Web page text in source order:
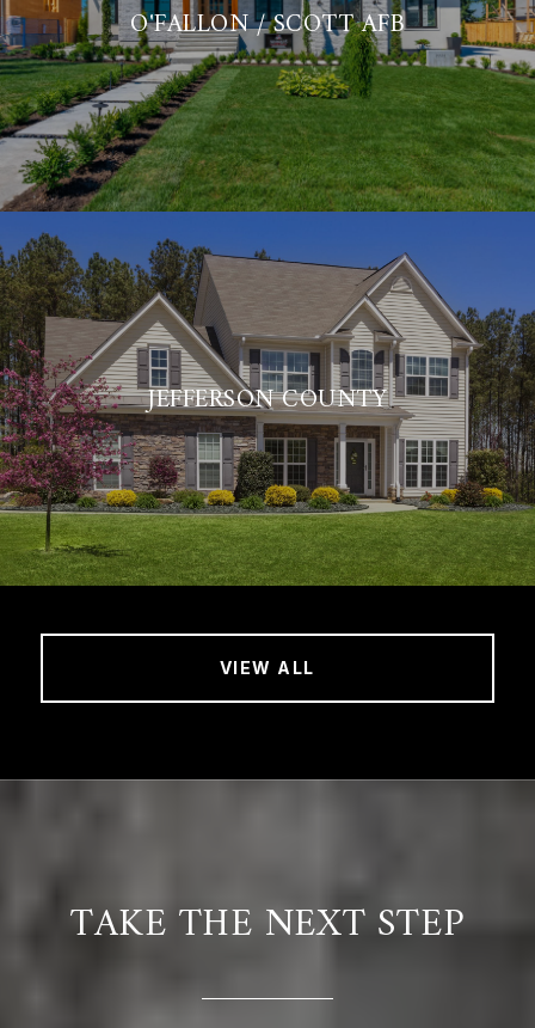
O'FALLON / SCOTT AFB
JEFFERSON COUNTY
VIEW ALL
TAKE THE NEXT STEP